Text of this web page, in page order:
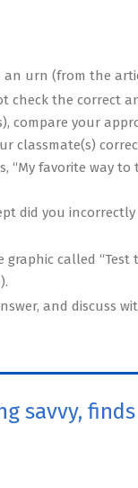
urn (from the
check the correct
compare your
classmate(s)
“My favorite way
did you
called
and discuss
savvy,